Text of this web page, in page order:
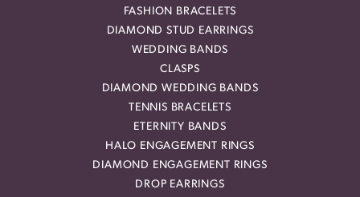
FASHION BRACELETS
DIAMOND STUD EARRINGS
WEDDING BANDS
CLASPS
DIAMOND WEDDING BANDS
TENNIS BRACELETS
ETERNITY BANDS
HALO ENGAGEMENT RINGS
DIAMOND ENGAGEMENT RINGS
DROP EARRINGS